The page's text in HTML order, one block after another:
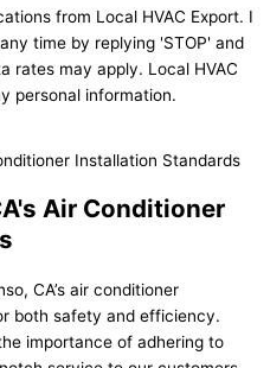
from Local HVAC Export. I
time by replying 'STOP' and
rates may apply. Local HVAC
personal information.
Air Conditioner
CA’s air conditioner
both safety and efficiency.
importance of adhering to